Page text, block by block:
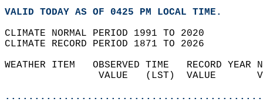
VALID TODAY AS OF 0425 PM LOCAL TIME.
CLIMATE NORMAL PERIOD 1991 TO 2020
CLIMATE RECORD PERIOD 1871 TO 2026
WEATHER ITEM   OBSERVED TIME   RECORD
VALUE   (LST)  VALUE